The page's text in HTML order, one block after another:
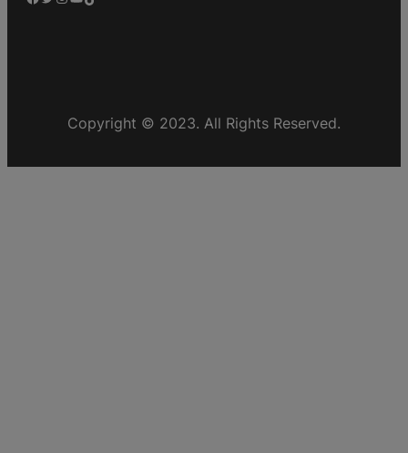
Copyright © 2023. All Rights Reserved.